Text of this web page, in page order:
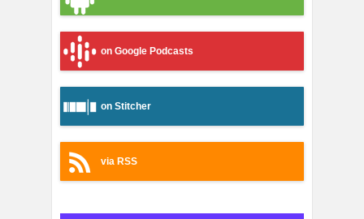
on Google Podcasts
on Stitcher
via RSS